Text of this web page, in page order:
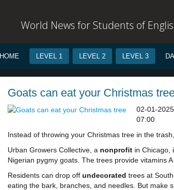
World News for Students of
HOME LEVEL 1 LEVEL 2 LEVEL 3
Goats can eat your Christmas
02-01-2025
07:00
Instead of throwing your Christmas tree in the
Urban Growers Collective, a nonprofit in Chicago,
Nigerian pygmy goats. The trees provide vitamins
Residents can drop off undecorated trees at
eating the bark, branches, and needles. But make